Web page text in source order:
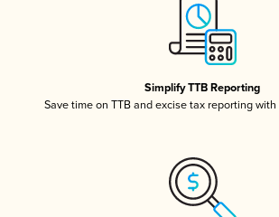
Simplify TTB Reporting
Save time on TTB and excise tax reporting